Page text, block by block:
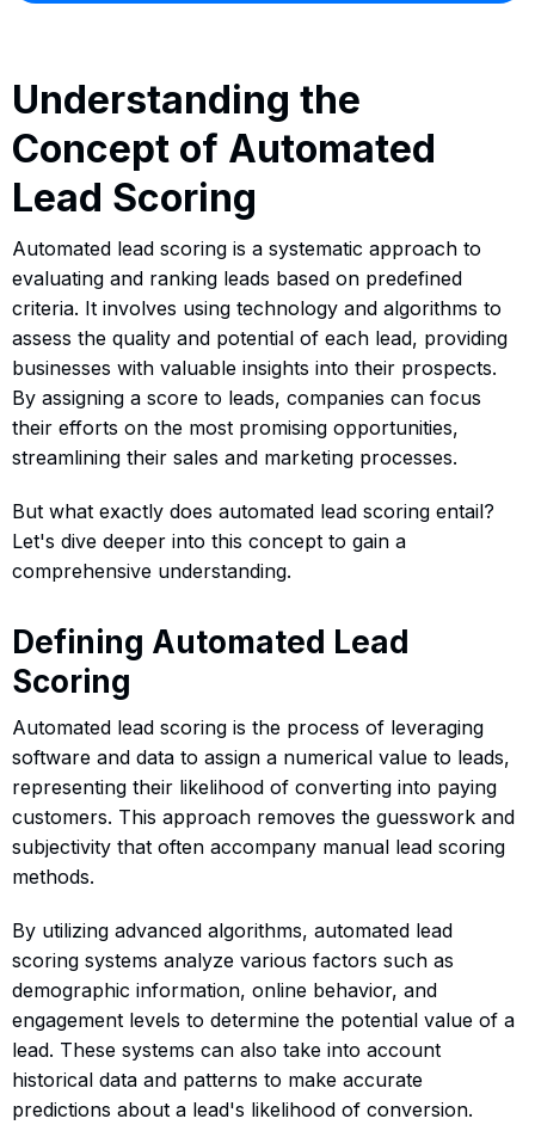
Understanding the
Concept of Automated
Lead Scoring
Automated lead scoring is a systematic approach to
evaluating and ranking leads based on predefined
criteria. It involves using technology and algorithms to
assess the quality and potential of each lead, providing
businesses with valuable insights into their prospects.
By assigning a score to leads, companies can focus
their efforts on the most promising opportunities,
streamlining their sales and marketing processes.
But what exactly does automated lead scoring entail?
Let's dive deeper into this concept to gain a
comprehensive understanding.
Defining Automated Lead
Scoring
Automated lead scoring is the process of leveraging
software and data to assign a numerical value to leads,
representing their likelihood of converting into paying
customers. This approach removes the guesswork and
subjectivity that often accompany manual lead scoring
methods.
By utilizing advanced algorithms, automated lead
scoring systems analyze various factors such as
demographic information, online behavior, and
engagement levels to determine the potential value of a
lead. These systems can also take into account
historical data and patterns to make accurate
predictions about a lead's likelihood of conversion.